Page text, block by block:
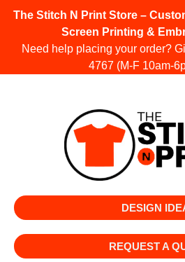
The Stitch N Print Store –
Screen Printing &
Need help placing your order?
4767 (M-F 10am-
DESIGN
REQUEST A